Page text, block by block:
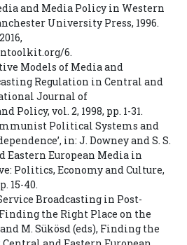
and Media Policy in Western
University Press, 1996.
6.
Models of Media and
Regulation in Central and
Journal of
Policy, vol. 2, 1998, pp. 1-31.
Political Systems and
in: J. Downey and S. S.
Eastern European Media in
Politics, Economy and Culture,
15-40.
Broadcasting in Post-
the Right Place on the
M. Sükösd (eds), Finding the